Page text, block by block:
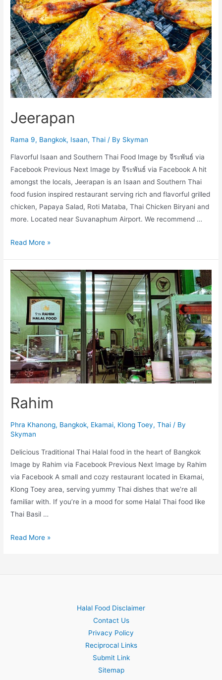
Jeerapan
Rama 9, Bangkok, Isaan,Thai / By Skyman
Flavorful Isaan and Southern Thai Food Image by จีระพันธ์ via
Facebook Previous Next Image by จีระพันธ์ via Facebook A hit
amongst the locals, Jeerapan is an Isaan and Southern Thai
food fusion inspired restaurant serving rich and flavorful grilled
chicken, Papaya Salad, Roti Mataba, Thai Chicken Biryani and
more. Located near Suvanaphum Airport. We recommend …
Jeerapan
Read More »
Rahim
Phra Khanong, Bangkok, Ekamai, Klong Toey,Thai / By
Skyman
Delicious Traditional Thai Halal food in the heart of Bangkok
Image by Rahim via Facebook Previous Next Image by Rahim
via Facebook A small and cozy restaurant located in Ekamai,
Klong Toey area, serving yummy Thai dishes that we’re all
familiar with. If you’re in a mood for some Halal Thai food like
Thai Basil …
Rahim
Read More »
Halal Food Disclaimer
Contact Us
Privacy Policy
Reciprocal Links
Submit Link
Sitemap